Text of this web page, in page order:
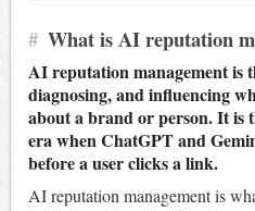
# What is AI reputation
AI reputation management is
diagnosing, and influencing
about a brand or person. It is
era when ChatGPT and
before a user clicks a link.
AI reputation management is